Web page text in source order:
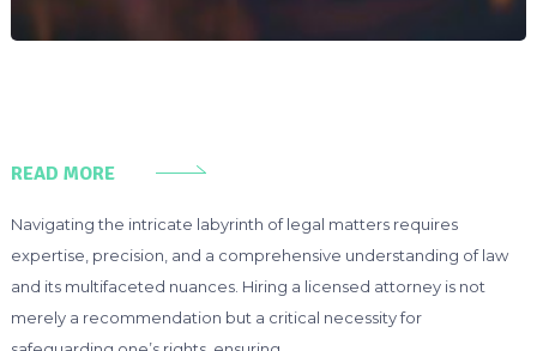
READ MORE
Navigating the intricate labyrinth of legal matters requires
expertise, precision, and a comprehensive understanding of law
and its multifaceted nuances. Hiring a licensed attorney is not
merely a recommendation but a critical necessity for